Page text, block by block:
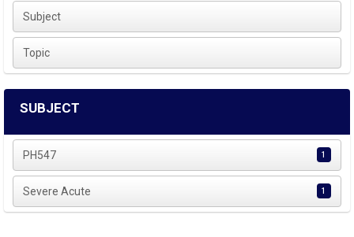
Subject
Topic
SUBJECT
PH547 1
Severe Acute 1